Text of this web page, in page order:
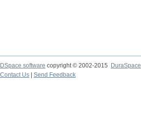
DSpace software copyright © 2002-2015
DuraSpace
Contact Us
Send Feedback